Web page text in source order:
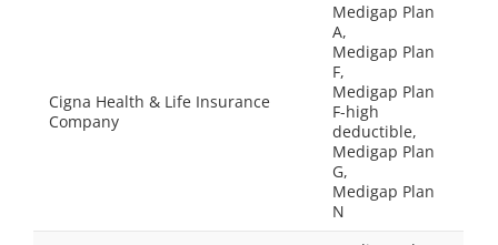
Cigna Health & Life Insurance
Company
Medigap Plan
A,
Medigap Plan
F,
Medigap Plan
F-high
deductible,
Medigap Plan
G,
Medigap Plan
N